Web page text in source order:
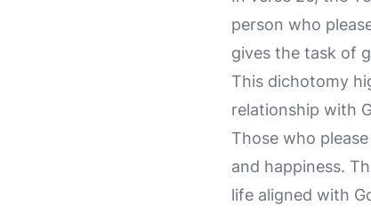
person who
gives the task of
This dichotomy
relationship with
Those who
and happiness.
life aligned with